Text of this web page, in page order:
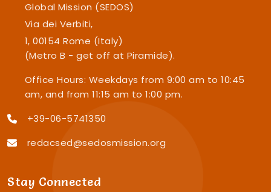
Global Mission (SEDOS)
Via dei Verbiti,
1, 00154 Rome (Italy)
(Metro B - get off at Piramide).
Office Hours: Weekdays from 9:00 am to 10:45
am, and from 11:15 am to 1:00 pm.
+39-06-5741350
redacsed@sedosmission.org
Stay Connected